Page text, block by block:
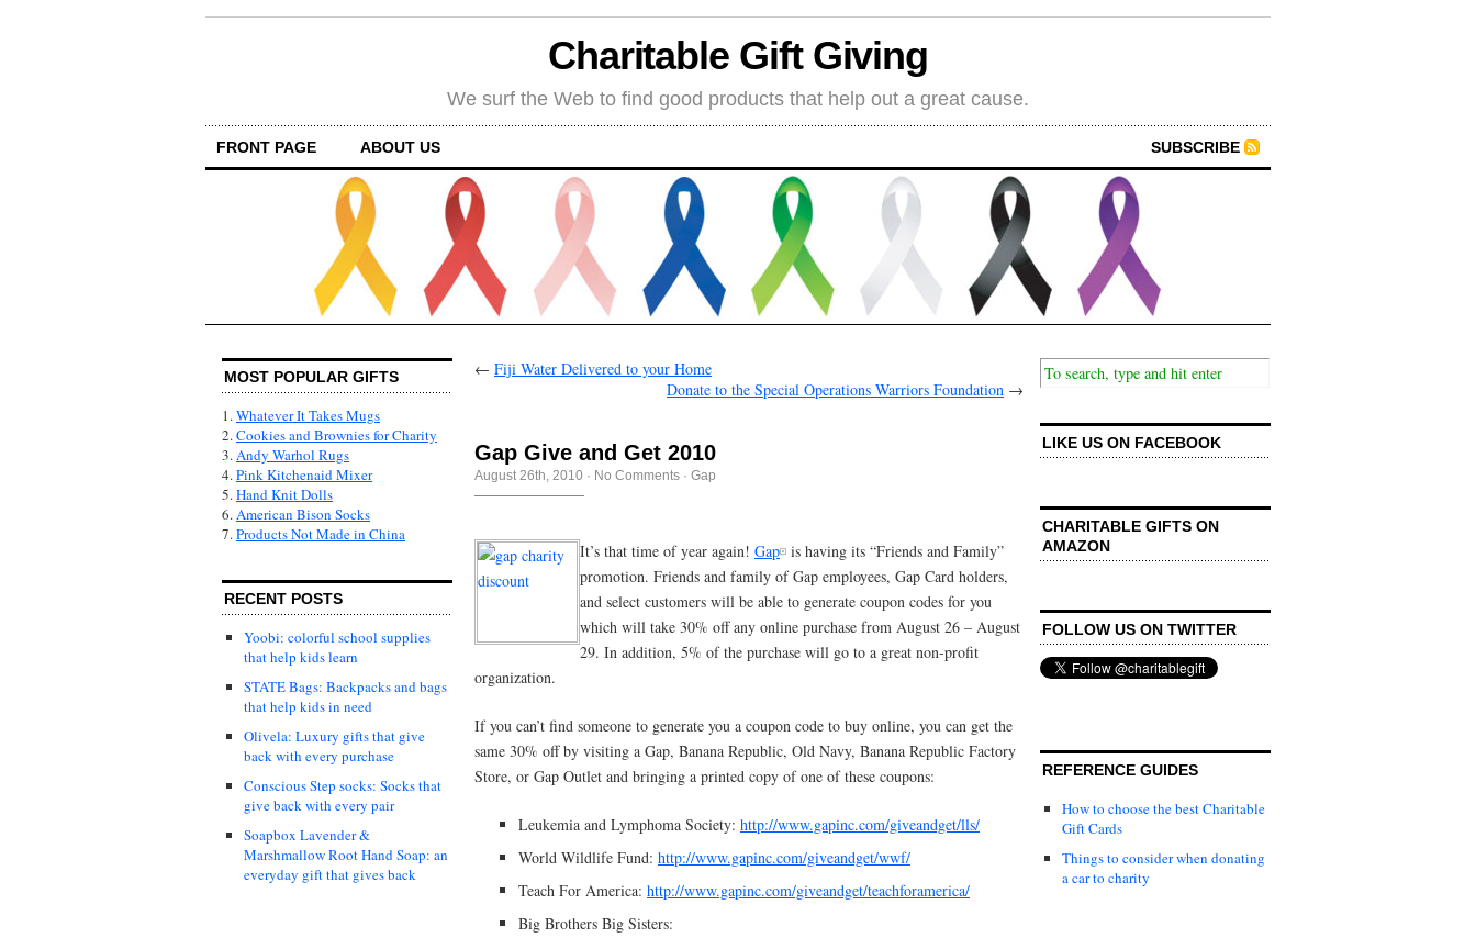
Charitable Gift Giving
We surf the Web to find good products that help out a great cause.
FRONT PAGE ABOUT US SUBSCRIBE
MOST POPULAR GIFTS
1.Whatever It Takes Mugs
2.Cookies and Brownies for Charity
3.Andy Warhol Rugs
4.Pink Kitchenaid Mixer
5.Hand Knit Dolls
6.American Bison Socks
7.Products Not Made in China
RECENT POSTS
Yoobi: colorful school supplies
that help kids learn
STATE Bags: Backpacks and bags
that help kids in need
Olivela: Luxury gifts that give
back with every purchase
Conscious Step socks: Socks that
give back with every pair
Soapbox Lavender &
Marshmallow Root Hand Soap: an
everyday gift that gives back
← Fiji Water Delivered to your Home
Donate to the Special Operations Warriors Foundation →
Gap Give and Get 2010
August 26th, 2010 · No Comments · Gap
It’s that time of year again! Gap is having its “Friends and Family”
promotion. Friends and family of Gap employees, Gap Card holders,
and select customers will be able to generate coupon codes for you
which will take 30% off any online purchase from August 26 – August
29. In addition, 5% of the purchase will go to a great non-profit
organization.
If you can’t find someone to generate you a coupon code to buy online, you can get the
same 30% off by visiting a Gap, Banana Republic, Old Navy, Banana Republic Factory
Store, or Gap Outlet and bringing a printed copy of one of these coupons:
Leukemia and Lymphoma Society: http://www.gapinc.com/giveandget/lls/
World Wildlife Fund: http://www.gapinc.com/giveandget/wwf/
Teach For America: http://www.gapinc.com/giveandget/teachforamerica/
Big Brothers Big Sisters:
LIKE US ON FACEBOOK
CHARITABLE GIFTS ON
AMAZON
FOLLOW US ON TWITTER
REFERENCE GUIDES
How to choose the best Charitable
Gift Cards
Things to consider when donating
a car to charity